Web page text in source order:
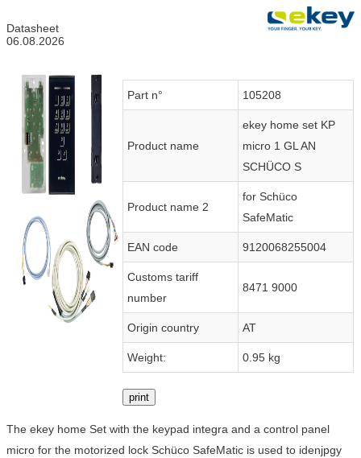
Datasheet
06.08.2026
Part n° 105208
Product name
ekey home set KP
micro 1 GL AN
SCHÜCO S
Product name 2
for Schüco
SafeMatic
EAN code 9120068255004
Customs tariff
number
8471 9000
Origin country AT
Weight: 0.95 kg
print
The ekey home Set with the keypad integra and a control panel
micro for the motorized lock Schüco SafeMatic is used to idenjpgy